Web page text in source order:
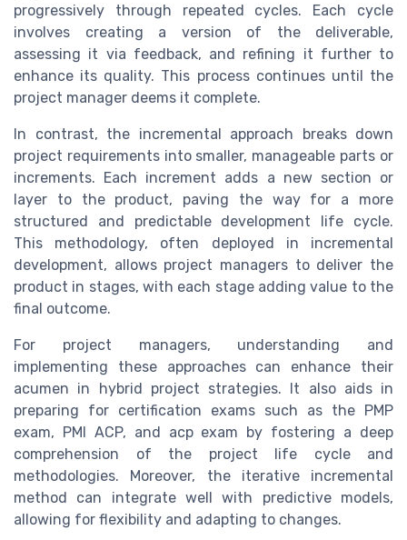
progressively through repeated cycles. Each cycle
involves creating a version of the deliverable,
assessing it via feedback, and refining it further to
enhance its quality. This process continues until the
project manager deems it complete.
In contrast, the incremental approach breaks down
project requirements into smaller, manageable parts or
increments. Each increment adds a new section or
layer to the product, paving the way for a more
structured and predictable development life cycle.
This methodology, often deployed in incremental
development, allows project managers to deliver the
product in stages, with each stage adding value to the
final outcome.
For project managers, understanding and
implementing these approaches can enhance their
acumen in hybrid project strategies. It also aids in
preparing for certification exams such as the PMP
exam, PMI ACP, and acp exam by fostering a deep
comprehension of the project life cycle and
methodologies. Moreover, the iterative incremental
method can integrate well with predictive models,
allowing for flexibility and adapting to changes.